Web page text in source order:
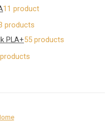
1 1 product
products
PLA+55 products